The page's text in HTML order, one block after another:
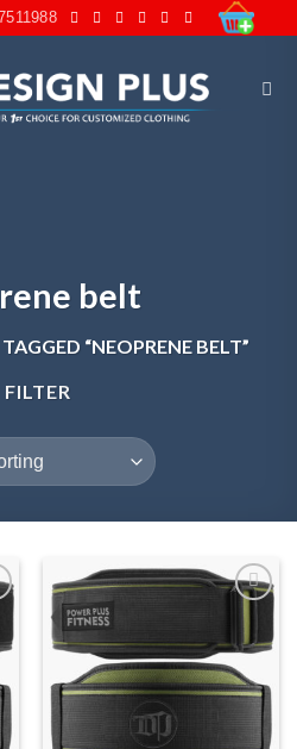
belt
“NEOPRENE BELT”
FILTER
Add to
wishlist